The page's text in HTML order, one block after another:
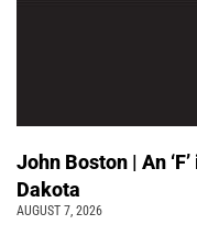
John Boston | An
Dakota
AUGUST 7, 2026